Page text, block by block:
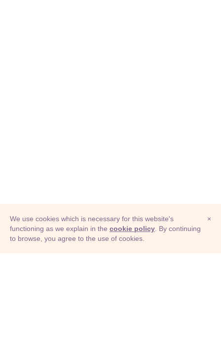
© Adioma 2026
×
We use cookies which is necessary for this website's
functioning as we explain in the cookie policy . By continuing
to browse, you agree to the use of cookies.